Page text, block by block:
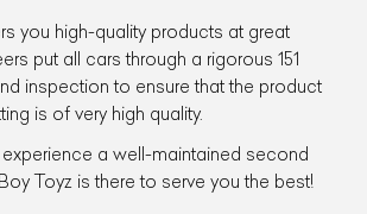
you high-quality products at great
put all cars through a rigorous 151
inspection to ensure that the product
is of very high quality.
a well-maintained second
Toyz is there to serve you the best!